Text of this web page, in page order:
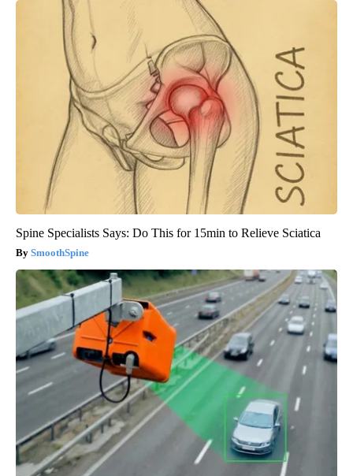
Spine Specialists Says: Do This for 15min to Relieve Sciatica
SmoothSpine